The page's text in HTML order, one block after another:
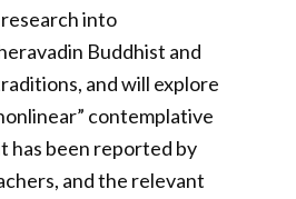
into
Buddhist and
and will explore
contemplative
has been reported by
and the relevant